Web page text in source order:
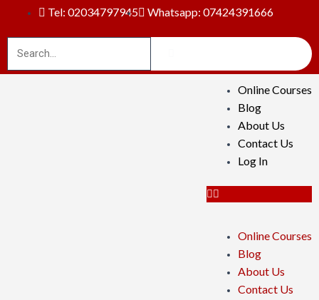
Tel: 02034797945 Whatsapp: 07424391666
Online Courses
Blog
About Us
Contact Us
Log In
Online Courses
Blog
About Us
Contact Us